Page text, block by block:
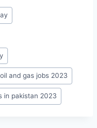
oil and gas jobs 2023
in pakistan 2023